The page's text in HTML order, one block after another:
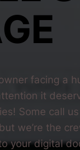
facing a
it
Some call
we’re the
your digital